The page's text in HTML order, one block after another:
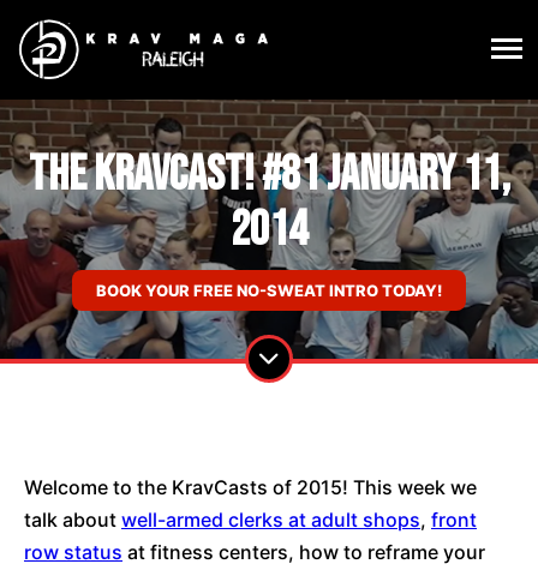
The KravCast! #81 January 11,
2014
BOOK YOUR FREE NO-SWEAT INTRO TODAY!
Welcome to the KravCasts of 2015! This week we
talk about well-armed clerks at adult shops, front
row status at fitness centers, how to reframe your